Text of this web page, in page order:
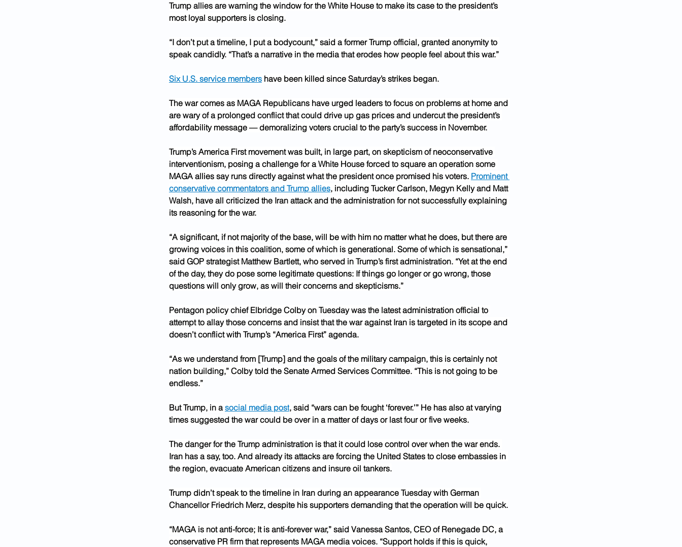
Trump allies are warning the window for the White House to make its case to the president’s
most loyal supporters is closing.
“I don’t put a timeline, I put a bodycount,” said a former Trump official, granted anonymity to
speak candidly. “That’s a narrative in the media that erodes how people feel about this war.”
Six U.S. service members have been killed since Saturday’s strikes began.
The war comes as MAGA Republicans have urged leaders to focus on problems at home and
are wary of a prolonged conflict that could drive up gas prices and undercut the president’s
affordability message — demoralizing voters crucial to the party’s success in November.
Trump’s America First movement was built, in large part, on skepticism of neoconservative
interventionism, posing a challenge for a White House forced to square an operation some
MAGA allies say runs directly against what the president once promised his voters. Prominent
conservative commentators and Trump allies, including Tucker Carlson, Megyn Kelly and Matt
Walsh, have all criticized the Iran attack and the administration for not successfully explaining
its reasoning for the war.
“A significant, if not majority of the base, will be with him no matter what he does, but there are
growing voices in this coalition, some of which is generational. Some of which is sensational,”
said GOP strategist Matthew Bartlett, who served in Trump’s first administration. “Yet at the end
of the day, they do pose some legitimate questions: If things go longer or go wrong, those
questions will only grow, as will their concerns and skepticisms.”
Pentagon policy chief Elbridge Colby on Tuesday was the latest administration official to
attempt to allay those concerns and insist that the war against Iran is targeted in its scope and
doesn’t conflict with Trump’s “America First” agenda.
“As we understand from [Trump] and the goals of the military campaign, this is certainly not
nation building,” Colby told the Senate Armed Services Committee. “This is not going to be
endless.”
But Trump, in a social media post, said “wars can be fought ‘forever.’” He has also at varying
times suggested the war could be over in a matter of days or last four or five weeks.
The danger for the Trump administration is that it could lose control over when the war ends.
Iran has a say, too. And already its attacks are forcing the United States to close embassies in
the region, evacuate American citizens and insure oil tankers.
Trump didn’t speak to the timeline in Iran during an appearance Tuesday with German
Chancellor Friedrich Merz, despite his supporters demanding that the operation will be quick.
“MAGA is not anti-force; It is anti-forever war,” said Vanessa Santos, CEO of Renegade DC, a
conservative PR firm that represents MAGA media voices. “Support holds if this is quick,